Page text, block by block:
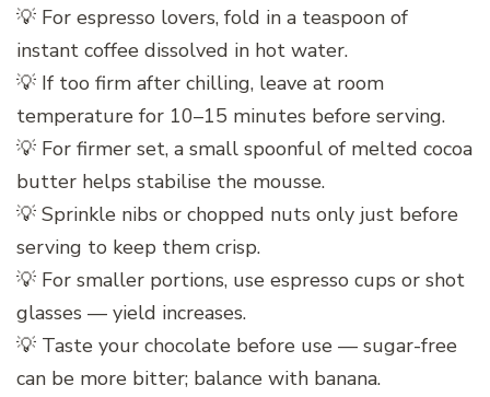
💡 For espresso lovers, fold in a teaspoon of
instant coffee dissolved in hot water.
💡 If too firm after chilling, leave at room
temperature for 10–15 minutes before serving.
💡 For firmer set, a small spoonful of melted cocoa
butter helps stabilise the mousse.
💡 Sprinkle nibs or chopped nuts only just before
serving to keep them crisp.
💡 For smaller portions, use espresso cups or shot
glasses — yield increases.
💡 Taste your chocolate before use — sugar-free
can be more bitter; balance with banana.